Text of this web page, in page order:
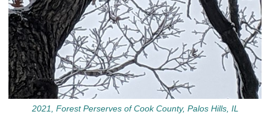
2021, Forest Perserves of Cook County, Palos Hills, IL